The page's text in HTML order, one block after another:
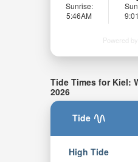
Sunrise:
5:46AM
Powered
Tide Times for Kiel:
2026
Tide
High Tide